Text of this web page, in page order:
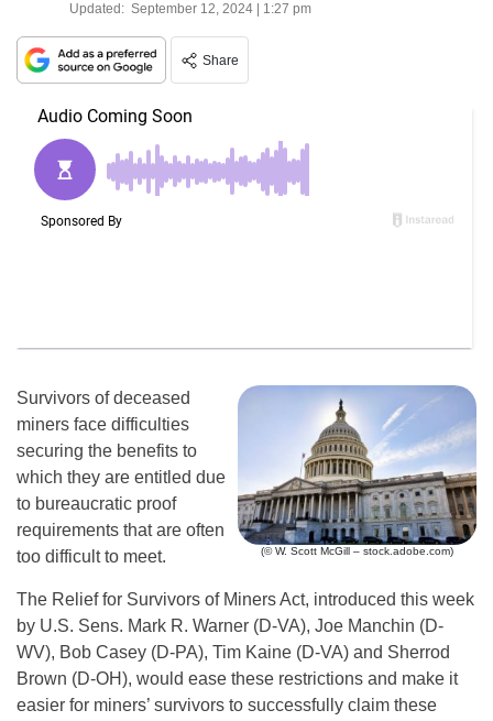
Updated: September 12, 2024 | 1:27 pm
Share
(© W. Scott McGill – stock.adobe.com)
Survivors of deceased
miners face difficulties
securing the benefits to
which they are entitled due
to bureaucratic proof
requirements that are often
too difficult to meet.
The Relief for Survivors of Miners Act, introduced this week
by U.S. Sens. Mark R. Warner (D-VA), Joe Manchin (D-
WV), Bob Casey (D-PA), Tim Kaine (D-VA) and Sherrod
Brown (D-OH), would ease these restrictions and make it
easier for miners’ survivors to successfully claim these